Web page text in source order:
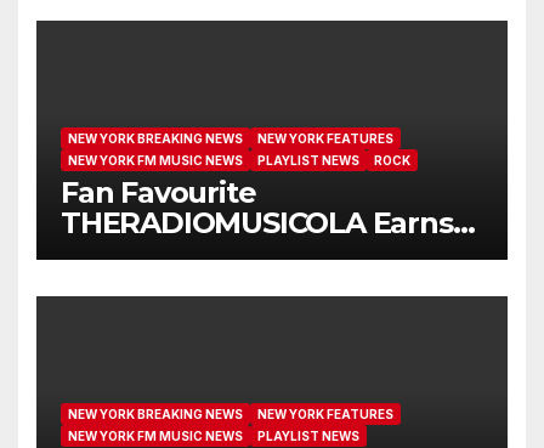
NEW YORK BREAKING NEWS
NEW YORK FEATURES
NEW YORK FM MUSIC NEWS
PLAYLIST NEWS ROCK
Fan Favourite
THERADIOMUSICOLA Earns
Extended Airplay with ‘Cos
NEW YORK BREAKING NEWS
NEW YORK FEATURES
NEW YORK FM MUSIC NEWS
PLAYLIST NEWS